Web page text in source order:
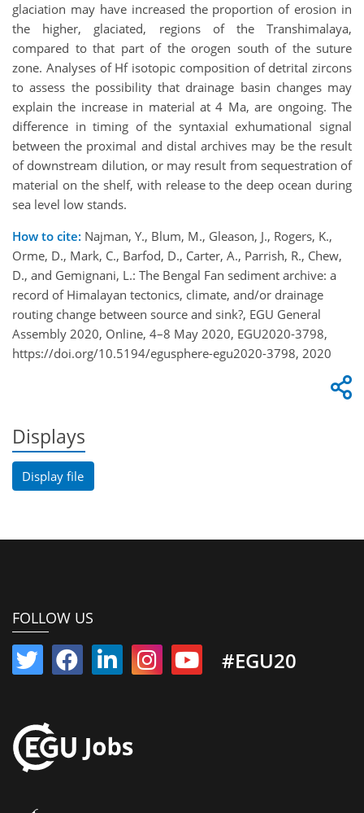
glaciation may have increased the proportion of erosion in
the higher, glaciated, regions of the Transhimalaya,
compared to that part of the orogen south of the suture
zone. Analyses of Hf isotopic composition of detrital zircons
to assess the possibility that drainage basin changes may
explain the increase in material at 4 Ma, are ongoing. The
difference in timing of the syntaxial exhumational signal
between the proximal and distal archives may be the result
of downstream dilution, or may result from sequestration of
material on the shelf, with release to the deep ocean during
sea level low stands.
How to cite: Najman, Y., Blum, M., Gleason, J., Rogers, K.,
Orme, D., Mark, C., Barfod, D., Carter, A., Parrish, R., Chew,
D., and Gemignani, L.: The Bengal Fan sediment archive: a
record of Himalayan tectonics, climate, and/or drainage
routing change between source and sink?, EGU General
Assembly 2020, Online, 4–8 May 2020, EGU2020-3798,
https://doi.org/10.5194/egusphere-egu2020-3798, 2020
Displays
Display file
FOLLOW US
#EGU20